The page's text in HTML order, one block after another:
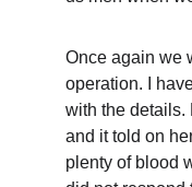
Once again we
operation. I
with the details.
and it told on
plenty of blood